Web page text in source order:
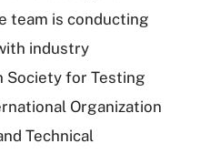
team is conducting
industry
Society for Testing
Organization
Technical